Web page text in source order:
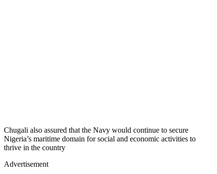
Chugali also assured that the Navy would continue to secure
Nigeria’s maritime domain for social and economic activities to
thrive in the country
Advertisement